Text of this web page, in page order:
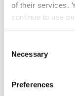
of their services.
continue to use
Selection
Necessary
Preferences